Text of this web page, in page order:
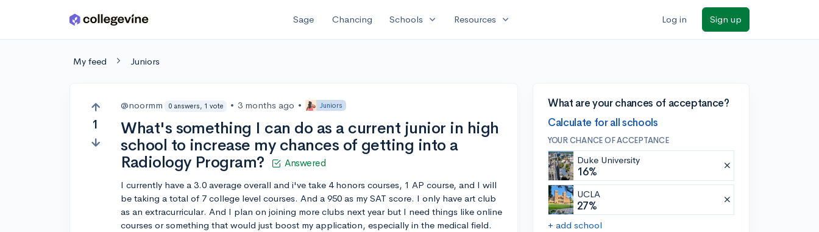
Skip to main content Sage Chancing Schools expand_more Resources expand_more Log in Sign up
My feed Juniors
1
@noormm 0 answers, 1 vote • 3 months ago • Juniors
What's something I can do as a current junior in high
school to increase my chances of getting into a
Radiology Program?
Answered
I currently have a 3.0 average overall and i've take 4 honors courses, 1 AP course, and I will
be taking a total of 7 college level courses. And a 950 as my SAT score. I only have art club
as an extracurricular. And I plan on joining more clubs next year but I need things like online
courses or something that would just boost my application, especially in the medical field.
What are your chances of acceptance?
Calculate for all schools
YOUR CHANCE OF ACCEPTANCE
Duke University
16%
UCLA
27%
+ add school